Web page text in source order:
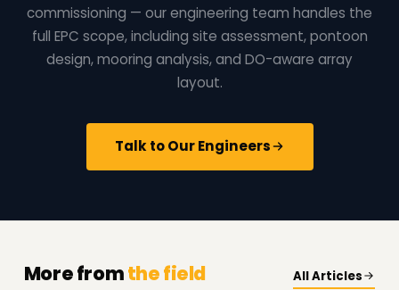
commissioning — our engineering team handles the
full EPC scope, including site assessment, pontoon
design, mooring analysis, and DO-aware array
layout.
Talk to Our Engineers
More fromthe field All Articles